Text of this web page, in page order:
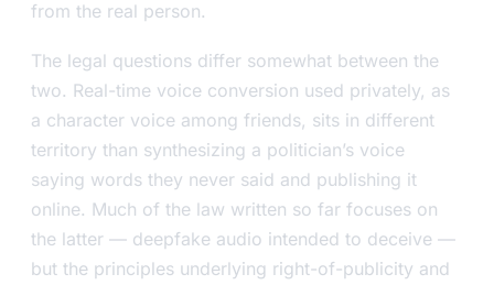
from the real person.
The legal questions differ somewhat between the
two. Real-time voice conversion used privately, as
a character voice among friends, sits in different
territory than synthesizing a politician’s voice
saying words they never said and publishing it
online. Much of the law written so far focuses on
the latter — deepfake audio intended to deceive —
but the principles underlying right-of-publicity and